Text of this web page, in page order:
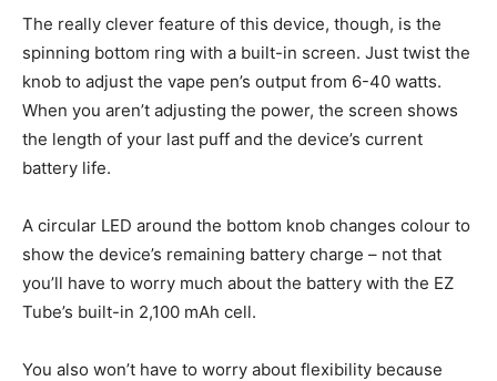
The really clever feature of this device, though, is the
spinning bottom ring with a built-in screen. Just twist the
knob to adjust the vape pen’s output from 6-40 watts.
When you aren’t adjusting the power, the screen shows
the length of your last puff and the device’s current
battery life.
A circular LED around the bottom knob changes colour to
show the device’s remaining battery charge – not that
you’ll have to worry much about the battery with the EZ
Tube’s built-in 2,100 mAh cell.
You also won’t have to worry about flexibility because